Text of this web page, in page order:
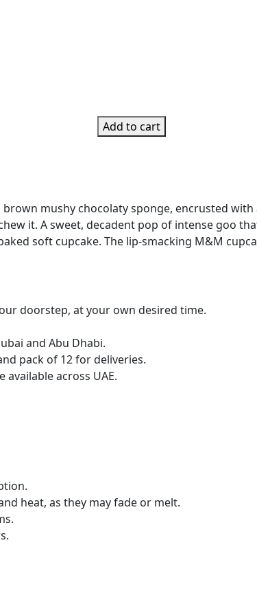
Add to cart
mushy chocolaty sponge, encrusted
it. A sweet, decadent pop of intense goo
soft cupcake. The lip-smacking M&M
doorstep, at your own desired time.
and Abu Dhabi.
pack of 12 for deliveries.
available across UAE.
heat, as they may fade or melt.